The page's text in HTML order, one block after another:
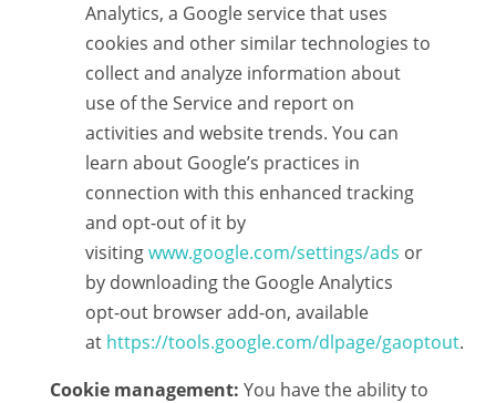
Analytics, a Google service that uses
cookies and other similar technologies to
collect and analyze information about
use of the Service and report on
activities and website trends. You can
learn about Google’s practices in
connection with this enhanced tracking
and opt-out of it by
visitingwww.google.com/settings/ads or
by downloading the Google Analytics
opt-out browser add-on, available
at https://tools.google.com/dlpage/gaoptout.
Cookie management: You have the ability to